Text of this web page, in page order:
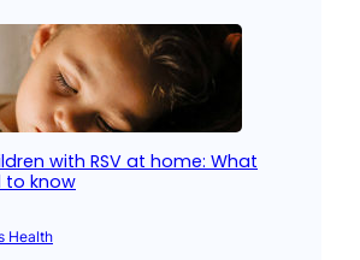
with RSV at home: What
to know
Health